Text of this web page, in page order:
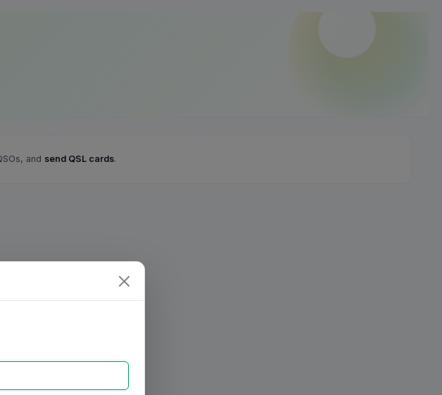
and send QSL cards.